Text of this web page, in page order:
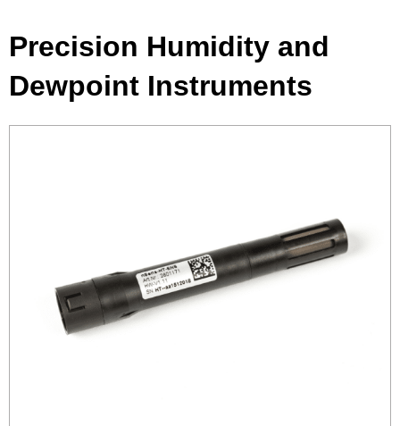
Precision Humidity and
Dewpoint Instruments